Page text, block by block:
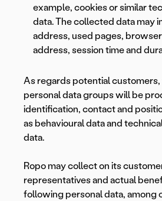
example, cookies or similar
data. The collected data may
address, used pages,
address, session time and
As regards potential
personal data groups will be
identification, contact and
as behavioural data and
data.
Ropo may collect on its
representatives and actual
following personal data, among